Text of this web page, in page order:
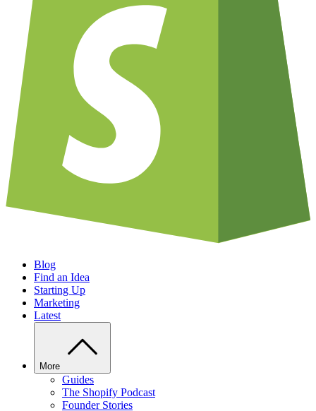
Blog
Find an Idea
Starting Up
Marketing
Latest
More
Guides
The Shopify Podcast
Founder Stories